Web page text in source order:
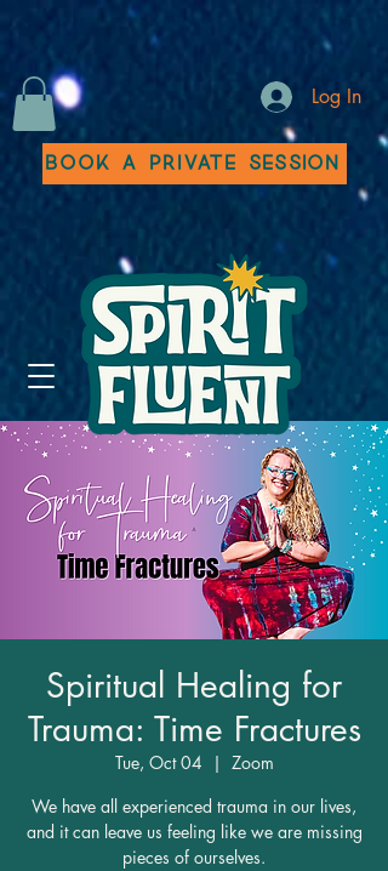
Log In
Book a Private Session
Spiritual Healing for
Trauma: Time Fractures
Tue, Oct 04
  |
Zoom
We have all experienced trauma in our lives,
and it can leave us feeling like we are missing
pieces of ourselves.